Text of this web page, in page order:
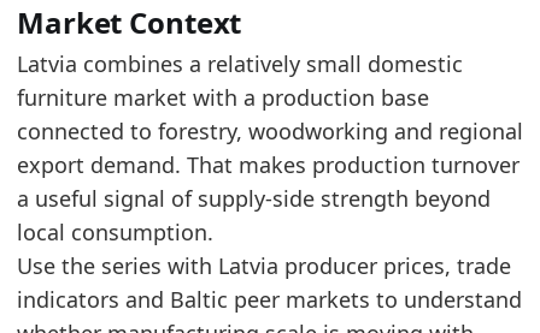
The 2025 level is near the upper end of the
Over the last 5 years, production turnover
Latest data:
x_axis
value
source_basis
2018
287.7
monthly_backbone_annual_sum
2019
289.3
monthly_backbone_annual_sum
2020
307
monthly_backbone_annual_sum
2021
435.1
monthly_backbone_annual_sum
Market Context
Latvia combines a relatively small domestic
furniture market with a production base
connected to forestry, woodworking and regional
export demand. That makes production turnover
a useful signal of supply-side strength beyond
local consumption.
Use the series with Latvia producer prices, trade
indicators and Baltic peer markets to understand